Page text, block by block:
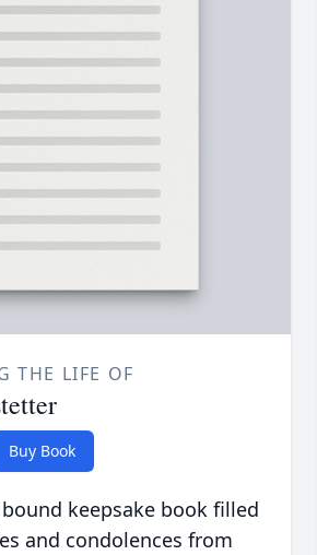
THE LIFE OF
Buy Book
keepsake book filled
and condolences from